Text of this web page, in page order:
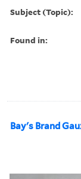
Subject (Topic):
Found in:
Bay's Brand